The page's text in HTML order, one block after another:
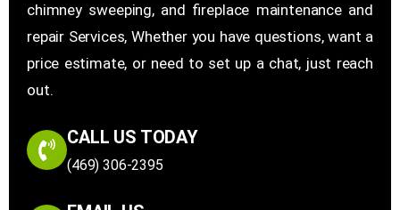
chimney sweeping, and fireplace maintenance and
repair Services, Whether you have questions, want a
price estimate, or need to set up a chat, just reach
out.
CALL US TODAY
(469) 306-2395